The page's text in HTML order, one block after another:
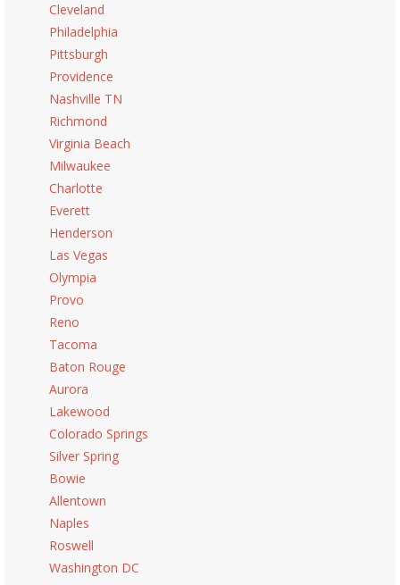
Cleveland
Philadelphia
Pittsburgh
Providence
Nashville TN
Richmond
Virginia Beach
Milwaukee
Charlotte
Everett
Henderson
Las Vegas
Olympia
Provo
Reno
Tacoma
Baton Rouge
Aurora
Lakewood
Colorado Springs
Silver Spring
Bowie
Allentown
Naples
Roswell
Washington DC